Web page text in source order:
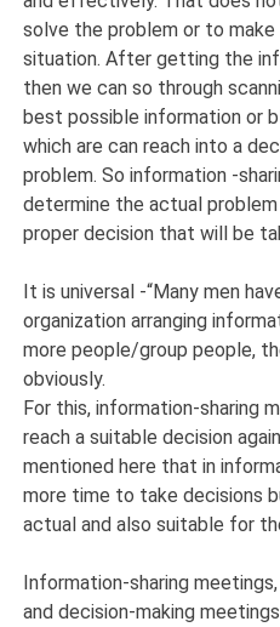
solve the problem or to
situation. After getting the
then we can so through
best possible information or
which are can reach into a
problem. So information -
determine the actual
proper decision that will be
It is universal -“Many men
organization arranging
more people/group people,
obviously.
For this, information-sharing
reach a suitable decision
mentioned here that in
more time to take decisions
actual and also suitable for
Information-sharing
and decision-making